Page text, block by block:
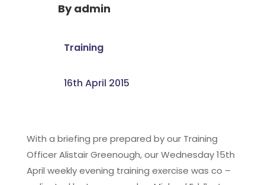
Byadmin
Training
16th April 2015
With a briefing pre prepared by our Training
Officer Alistair Greenough, our Wednesday 15th
April weekly evening training exercise was co –